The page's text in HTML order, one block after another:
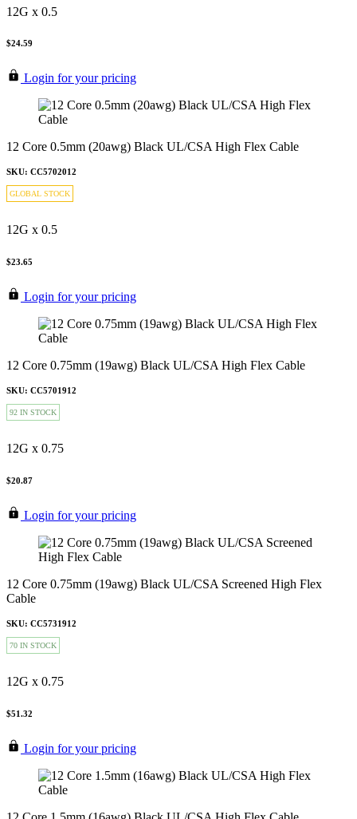
12G x 0.5
$24.59
Login for your pricing
12 Core 0.5mm (20awg) Black UL/CSA High Flex Cable
SKU: CC5702012
GLOBAL STOCK
12G x 0.5
$23.65
Login for your pricing
12 Core 0.75mm (19awg) Black UL/CSA High Flex Cable
SKU: CC5701912
92 IN STOCK
12G x 0.75
$20.87
Login for your pricing
12 Core 0.75mm (19awg) Black UL/CSA Screened High Flex
Cable
SKU: CC5731912
70 IN STOCK
12G x 0.75
$51.32
Login for your pricing